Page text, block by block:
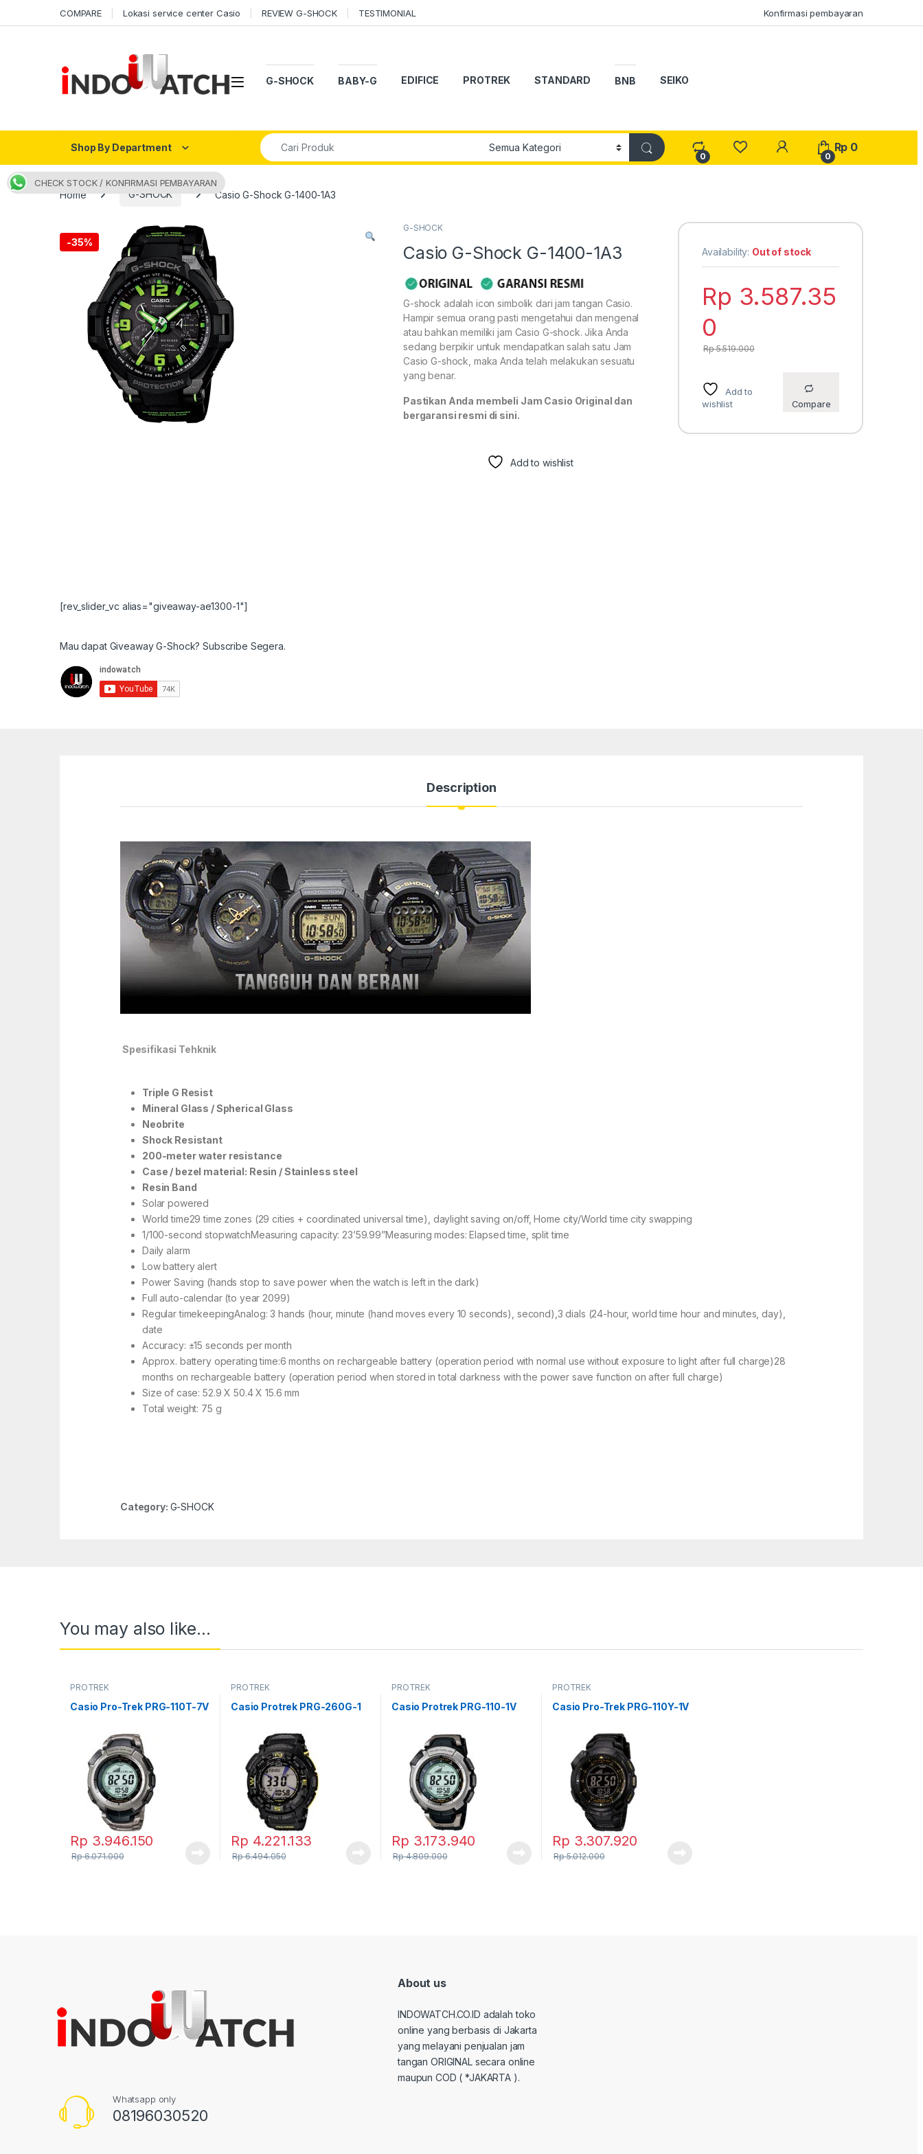
COMPARE Lokasi service center Casio REVIEW G-SHOCK TESTIMONIAL Konfirmasi pembayaran
Open G-SHOCK BABY-G EDIFICE PROTREK STANDARD BNB SEIKO
Shop By Department
Search for:
0
My Account
0
Rp 0
Home G-SHOCK Casio G-Shock G-1400-1A3
-35%
G-SHOCK
Casio G-Shock G-1400-1A3
G-shock adalah icon simbolik dari jam tangan Casio.
Hampir semua orang pasti mengetahui dan mengenal
atau bahkan memiliki jam Casio G-shock. Jika Anda
sedang berpikir untuk mendapatkan salah satu Jam
Casio G-shock, maka Anda telah melakukan sesuatu
yang benar.
Pastikan Anda membeli Jam Casio Original dan
bergaransi resmi di sini.
Add to wishlist
Availability: Out of stock
Rp 3.587.35
0
Rp5.519.000
Add to
wishlist
Compare
[rev_slider_vc alias="giveaway-ae1300-1"]
Mau dapat Giveaway G-Shock? Subscribe Segera.
Description
Spesifikasi Tehknik
Triple G Resist
Mineral Glass / Spherical Glass
Neobrite
Shock Resistant
200-meter water resistance
Case / bezel material: Resin / Stainless steel
Resin Band
Solar powered
World time29 time zones (29 cities + coordinated universal time), daylight saving on/off, Home city/World time city swapping
1/100-second stopwatchMeasuring capacity: 23’59.99”Measuring modes: Elapsed time, split time
Daily alarm
Low battery alert
Power Saving (hands stop to save power when the watch is left in the dark)
Full auto-calendar (to year 2099)
Regular timekeepingAnalog: 3 hands (hour, minute (hand moves every 10 seconds), second),3 dials (24-hour, world time hour and minutes, day),
date
Accuracy: ±15 seconds per month
Approx. battery operating time:6 months on rechargeable battery (operation period with normal use without exposure to light after full charge)28
months on rechargeable battery (operation period when stored in total darkness with the power save function on after full charge)
Size of case: 52.9 X 50.4 X 15.6 mm
Total weight: 75 g
Category: G-SHOCK
You may also like…
PROTREK
Casio Pro-Trek PRG-110T-7V
Rp 3.946.150
Rp6.071.000
PROTREK
Casio Protrek PRG-260G-1
Rp 4.221.133
Rp6.494.050
PROTREK
Casio Protrek PRG-110-1V
Rp 3.173.940
Rp4.809.000
PROTREK
Casio Pro-Trek PRG-110Y-1V
Rp 3.307.920
Rp5.012.000
Whatsapp only
08196030520
About us
INDOWATCH.CO.ID adalah toko
online yang berbasis di Jakarta
yang melayani penjualan jam
tangan ORIGINAL secara online
maupun COD ( *JAKARTA ).
CHECK STOCK / KONFIRMASI PEMBAYARAN